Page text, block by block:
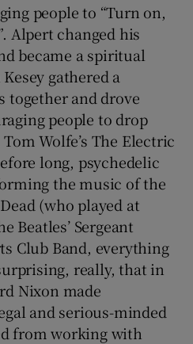
people to “Turn on,
Alpert changed his
became a spiritual
gathered a
together and drove
people to drop
Wolfe’s The Electric
long, psychedelic
the music of the
(who played at
Beatles’ Sergeant
Club Band, everything
really, that in
Nixon made
and serious-minded
from working with